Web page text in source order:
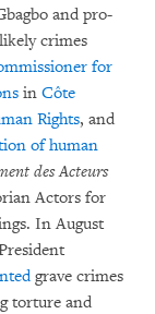
and pro-
crimes
for
in Côte
Rights, and
of human
des Acteurs
Actors for
In August
grave crimes
torture and